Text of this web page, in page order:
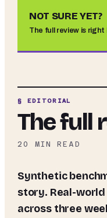
NOT SURE YET?
The full review is right
§ EDITORIAL
The full
20 MIN READ
Synthetic benchmarks tell you one part of the
story. Real-
across three